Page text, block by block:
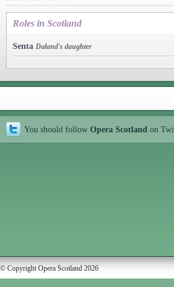
Roles in Scotland
Senta Daland's daughter
You should follow Opera Scotland on
© Copyright Opera Scotland 2026